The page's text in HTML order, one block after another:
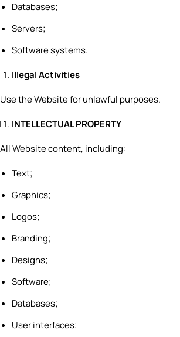
Databases;
Servers;
Software systems.
Illegal Activities
Use the Website for unlawful purposes.
INTELLECTUAL PROPERTY
All Website content, including:
Text;
Graphics;
Logos;
Branding;
Designs;
Software;
Databases;
User interfaces;